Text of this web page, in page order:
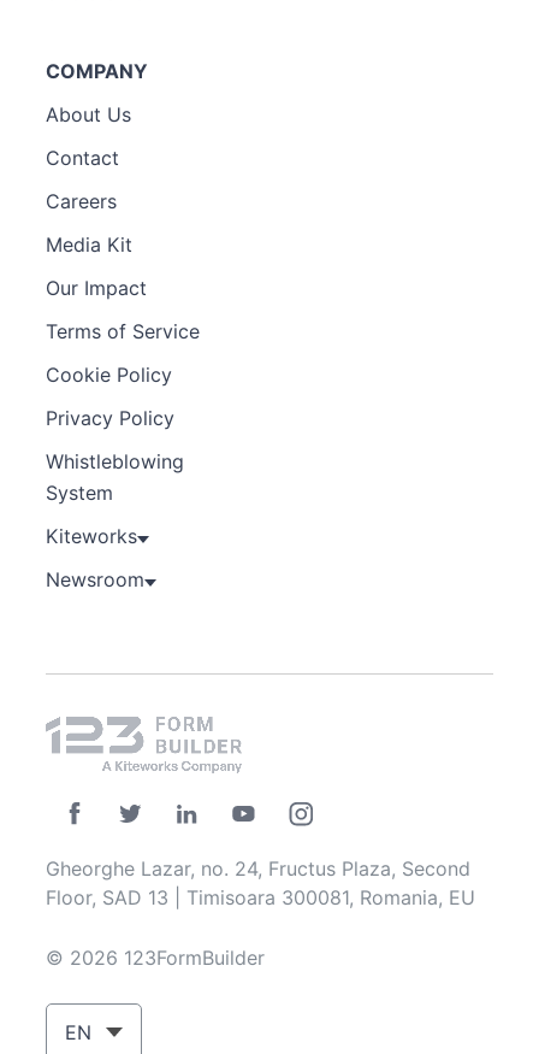
COMPANY
About Us
Contact
Careers
Media Kit
Our Impact
Terms of Service
Cookie Policy
Privacy Policy
Whistleblowing
System
Kiteworks
Newsroom
Gheorghe Lazar, no. 24, Fructus Plaza, Second
Floor, SAD 13 | Timisoara 300081, Romania, EU
© 2026 123FormBuilder
EN